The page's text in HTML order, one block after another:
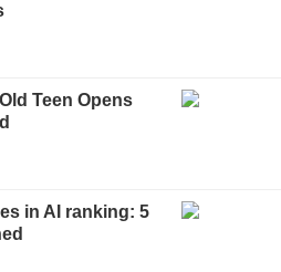
Teen Opens
in AI ranking: 5